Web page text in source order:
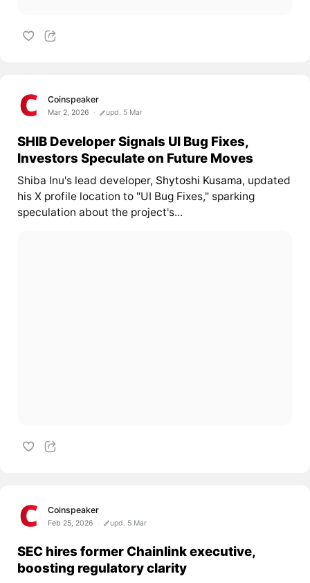
Coinspeaker
Mar 2, 2026 upd. 5 Mar
SHIB Developer Signals UI Bug Fixes,
Investors Speculate on Future Moves
Shiba Inu's lead developer, Shytoshi Kusama, updated
his X profile location to "UI Bug Fixes," sparking
speculation about the project's...
Coinspeaker
Feb 25, 2026 upd. 5 Mar
SEC hires former Chainlink executive,
boosting regulatory clarity